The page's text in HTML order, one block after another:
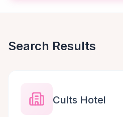
Search Results
Cults Hotel